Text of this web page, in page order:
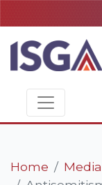
Home
Media